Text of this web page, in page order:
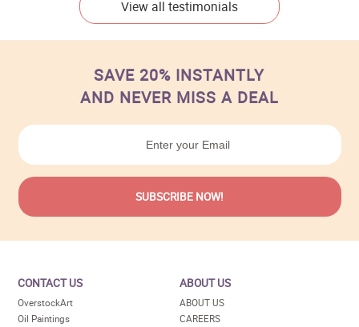
View all testimonials
SAVE 20% INSTANTLY
AND NEVER MISS A DEAL
CONTACT US
OverstockArt
Oil Paintings
ABOUT US
ABOUT US
CAREERS